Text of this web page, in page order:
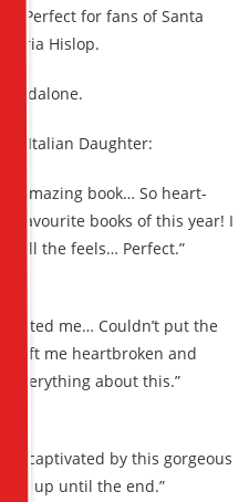
Perfect for fans of Santa
Hislop.
Italian Daughter:
amazing book… So heart-
favourite books of this year! I
all the feels… Perfect.”
me… Couldn’t put the
left me heartbroken and
everything about this.”
captivated by this gorgeous
up until the end.”